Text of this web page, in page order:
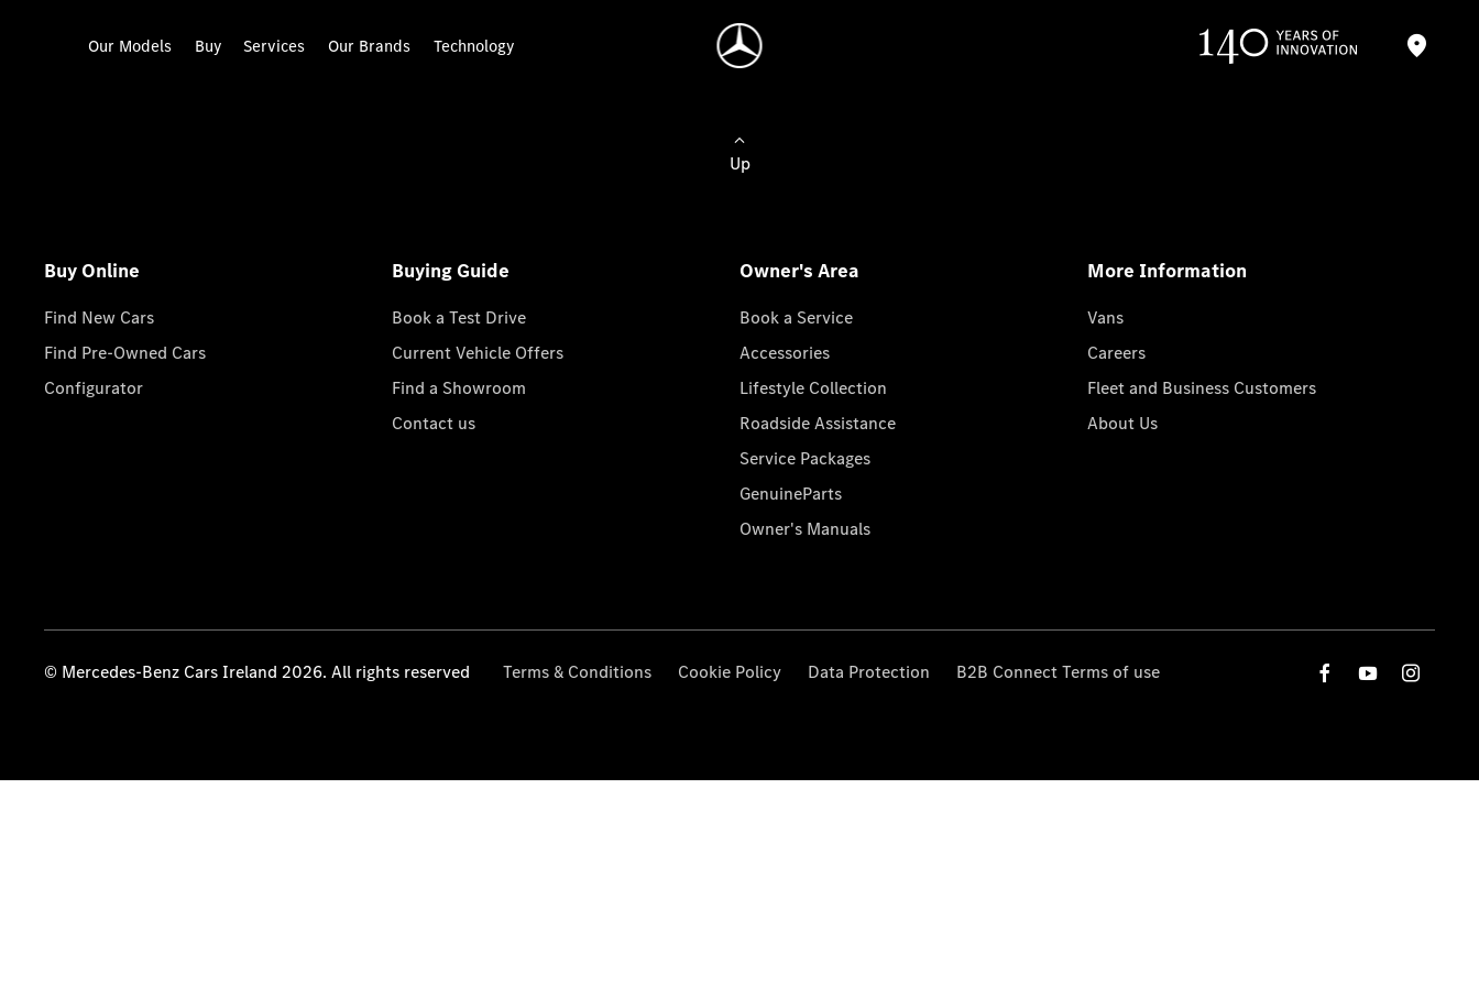
Our Models Buy Services Our Brands Technology
Up
Buy Online
Find New Cars
Find Pre-Owned Cars
Configurator
Buying Guide
Book a Test Drive
Current Vehicle Offers
Find a Showroom
Contact us
Owner's Area
Book a Service
Accessories
Lifestyle Collection
Roadside Assistance
Service Packages
GenuineParts
Owner's Manuals
More Information
Vans
Careers
Fleet and Business Customers
About Us
© Mercedes-Benz Cars Ireland 2026. All rights reserved Terms & Conditions Cookie Policy Data Protection B2B Connect Terms of use